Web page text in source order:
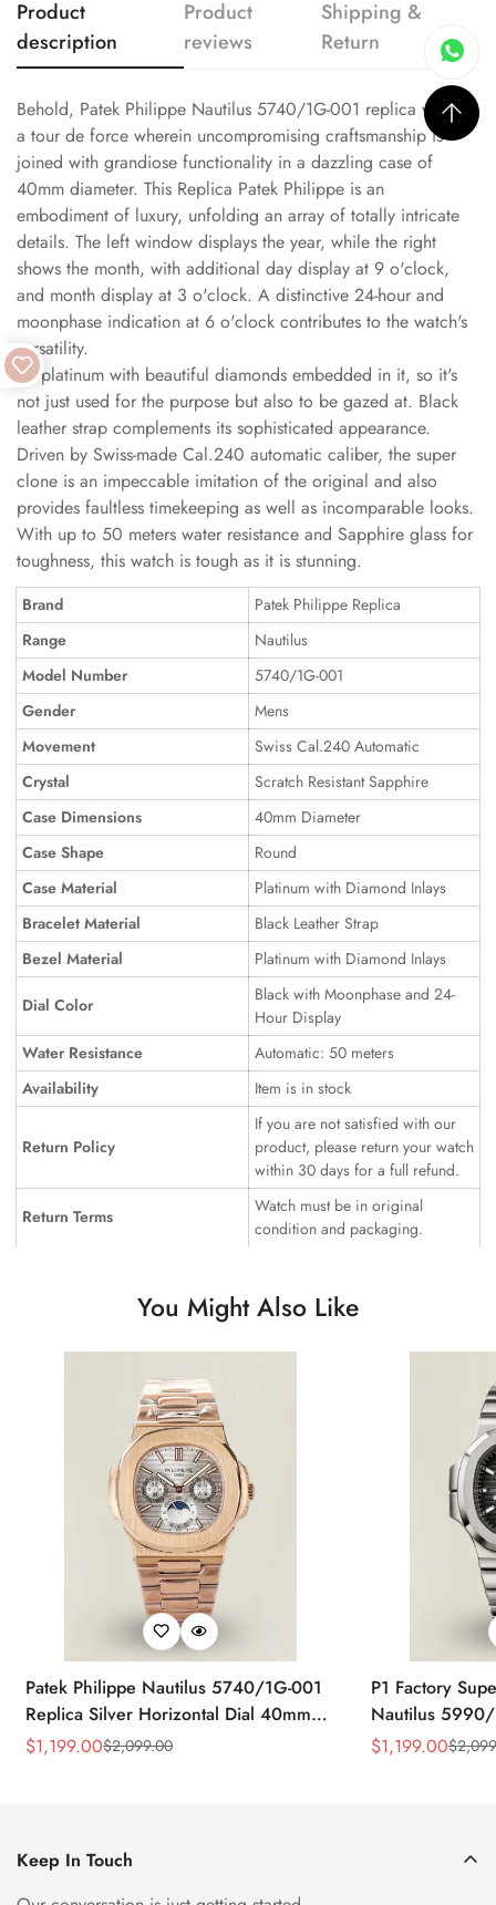
Product
description
Product
reviews
Shipping &
Return
Behold, Patek Philippe Nautilus 5740/1G-001 replica watch,
a tour de force wherein uncompromising craftsmanship is
joined with grandiose functionality in a dazzling case of
40mm diameter. This Replica Patek Philippe is an
embodiment of luxury, unfolding an array of totally intricate
details. The left window displays the year, while the right
shows the month, with additional day display at 9 o'clock,
and month display at 3 o'clock. A distinctive 24-hour and
moonphase indication at 6 o'clock contributes to the watch's
versatility.
It's platinum with beautiful diamonds embedded in it, so it's
not just used for the purpose but also to be gazed at. Black
leather strap complements its sophisticated appearance.
Driven by Swiss-made Cal.240 automatic caliber, the super
clone is an impeccable imitation of the original and also
provides faultless timekeeping as well as incomparable looks.
With up to 50 meters water resistance and Sapphire glass for
toughness, this watch is tough as it is stunning.
Brand
Patek Philippe Replica
Range
Nautilus
Model Number
5740/1G-001
Gender
Mens
Movement
Swiss Cal.240 Automatic
Crystal
Scratch Resistant Sapphire
Case Dimensions
40mm Diameter
Case Shape
Round
Case Material
Platinum with Diamond Inlays
Bracelet Material
Black Leather Strap
Bezel Material
Platinum with Diamond Inlays
Dial Color
Black with Moonphase and 24-
Hour Display
Water Resistance
Automatic: 50 meters
Availability
Item is in stock
Return Policy
If you are not satisfied with our
product, please return your watch
within 30 days for a full refund.
Return Terms
Watch must be in original
condition and packaging.
You Might Also Like
Patek Philippe Nautilus 5740/1G-001
Replica Silver Horizontal Dial 40mm
Rose Gold Tone Case Luxury Men's
Sale
$1,199.00
Regular
$2,099.00
P1 Factory
Nautilus 5990/
40.5mm
Sale
$1,199.00
Regular
$
Keep In Touch